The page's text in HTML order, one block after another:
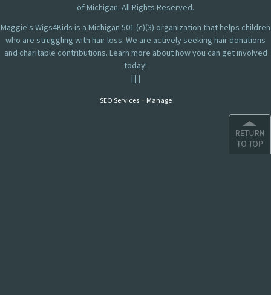
of Michigan. All Rights Reserved.
Maggie's Wigs4Kids is a Michigan 501 (c)(3) organization that helps children
who are struggling with hair loss. We are actively seeking hair donations
and charitable contributions. Learn more about how you can get involved
today!
| | |
SEO Services- Manage